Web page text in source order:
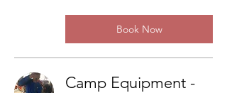
Book Now
Camp Equipment -